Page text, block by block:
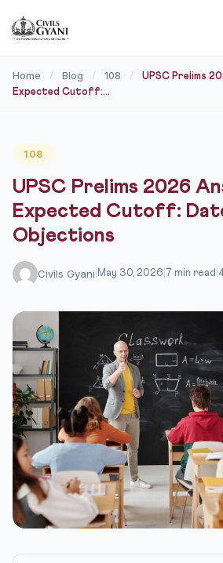
Home / Blog / 108 /
UPSC Prelims
Expected Cutoff:...
108
UPSC Prelims 2026
Expected Cutoff:
Objections
Civils Gyani May 30, 2026 7 min read